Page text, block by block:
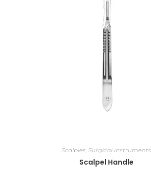
Scalples, Surgical Instruments
Scalpel Handle